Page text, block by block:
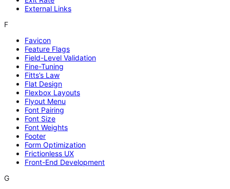
External Links
F
Favicon
Feature Flags
Field-Level Validation
Fine-Tuning
Fitts’s Law
Flat Design
Flexbox Layouts
Flyout Menu
Font Pairing
Font Size
Font Weights
Footer
Form Optimization
Frictionless UX
Front-End Development
G